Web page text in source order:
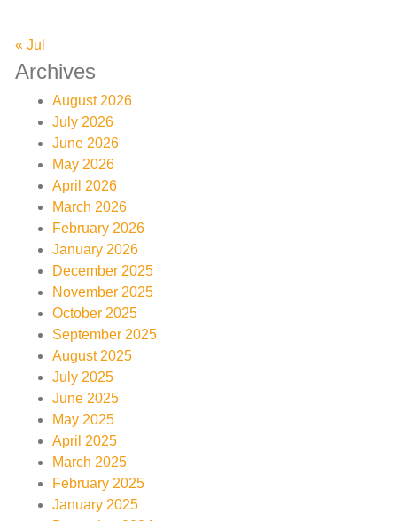
« Jul
Archives
August 2026
July 2026
June 2026
May 2026
April 2026
March 2026
February 2026
January 2026
December 2025
November 2025
October 2025
September 2025
August 2025
July 2025
June 2025
May 2025
April 2025
March 2025
February 2025
January 2025